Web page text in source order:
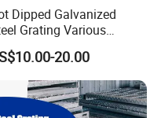
Dipped Galvanized
Grating Various
Heavy Duty
Grid Plain Weave
Mesh Technique
20.00